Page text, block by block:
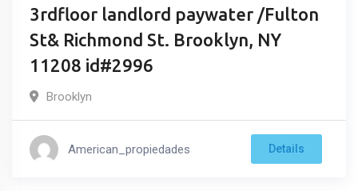
3rdfloor landlord paywater /Fulton
St& Richmond St. Brooklyn, NY
11208 id#2996
Brooklyn
American_propiedades Details